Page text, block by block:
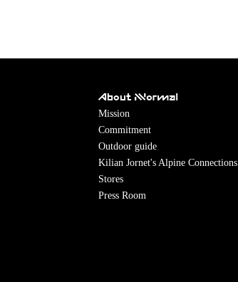
About NNormal
Mission
Commitment
Outdoor guide
Kilian Jornet's Alpine Connections
Stores
Press Room